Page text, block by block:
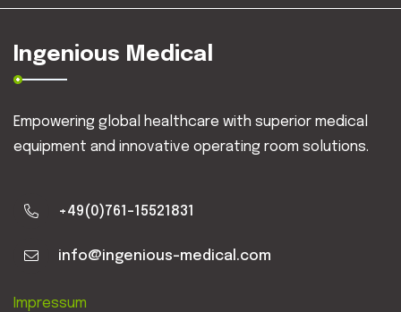
Ingenious Medical
Empowering global healthcare with superior medical
equipment and innovative operating room solutions.
+49(0)761-15521831
info@ingenious-medical.com
Impressum